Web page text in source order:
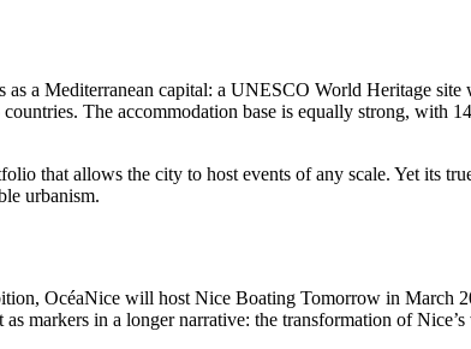
a Mediterranean capital: a UNESCO World Heritage site
The accommodation base is equally strong, with
that allows the city to host events of any scale. Yet its
urbanism.
OcéaNice will host Nice Boating Tomorrow in March
markers in a longer narrative: the transformation of